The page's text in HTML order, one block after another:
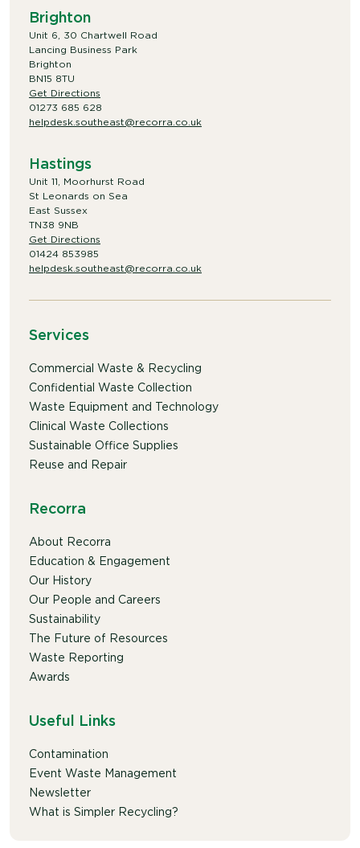
Brighton
Unit 6, 30 Chartwell Road
Lancing Business Park
Brighton
BN15 8TU
Get Directions
01273 685 628
helpdesk.southeast@recorra.co.uk
Hastings
Unit 11, Moorhurst Road
St Leonards on Sea
East Sussex
TN38 9NB
Get Directions
01424 853985
helpdesk.southeast@recorra.co.uk
Services
Commercial Waste & Recycling
Confidential Waste Collection
Waste Equipment and Technology
Clinical Waste Collections
Sustainable Office Supplies
Reuse and Repair
Recorra
About Recorra
Education & Engagement
Our History
Our People and Careers
Sustainability
The Future of Resources
Waste Reporting
Awards
Useful Links
Contamination
Event Waste Management
Newsletter
What is Simpler Recycling?